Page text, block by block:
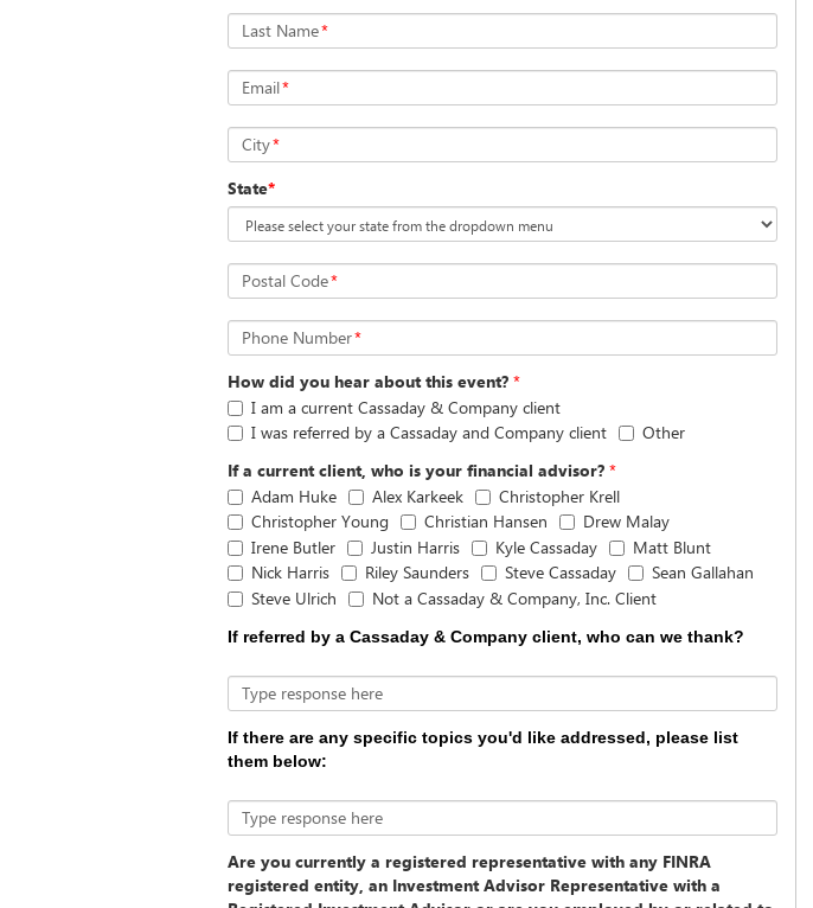
Last Name*
Email*
City*
State*
Postal Code*
Phone Number*
How did you hear about this event? *
I am a current Cassaday & Company client
I was referred by a Cassaday and Company client
Other
If a current client, who is your financial advisor? *
Adam Huke
Alex Karkeek
Christopher Krell
Christopher Young
Christian Hansen
Drew Malay
Irene Butler
Justin Harris Kyle Cassaday
Matt Blunt
Nick Harris
Riley Saunders Steve Cassaday
Sean Gallahan
Steve Ulrich
Not a Cassaday & Company, Inc. Client
If referred by a Cassaday & Company client, who can we thank?
Type response here
If there are any specific topics you'd like addressed, please list
them below:
Type response here
Are you currently a registered representative with any FINRA
registered entity, an Investment Advisor Representative with a